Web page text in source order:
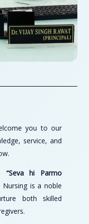
you to our
service, and
“Seva hi Parmo
is a noble
both skilled